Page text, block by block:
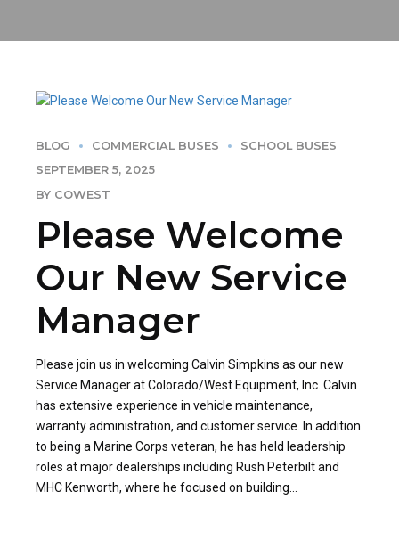
BLOG COMMERCIAL BUSES
SCHOOL BUSES
SEPTEMBER 5, 2025
BY COWEST
Please Welcome
Our New Service
Manager
Please join us in welcoming Calvin Simpkins as our new
Service Manager at Colorado/West Equipment, Inc. Calvin
has extensive experience in vehicle maintenance,
warranty administration, and customer service. In addition
to being a Marine Corps veteran, he has held leadership
roles at major dealerships including Rush Peterbilt and
MHC Kenworth, where he focused on building...